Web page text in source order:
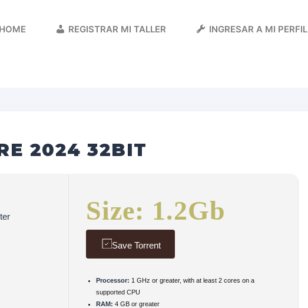
HOME REGISTRAR MI TALLER INGRESAR A MI PERFIL
2024 32BIT
Size: 1.2Gb
Save Torrent
Processor: 1 GHz or greater, with at least 2 cores on a
supported CPU
RAM: 4 GB or greater